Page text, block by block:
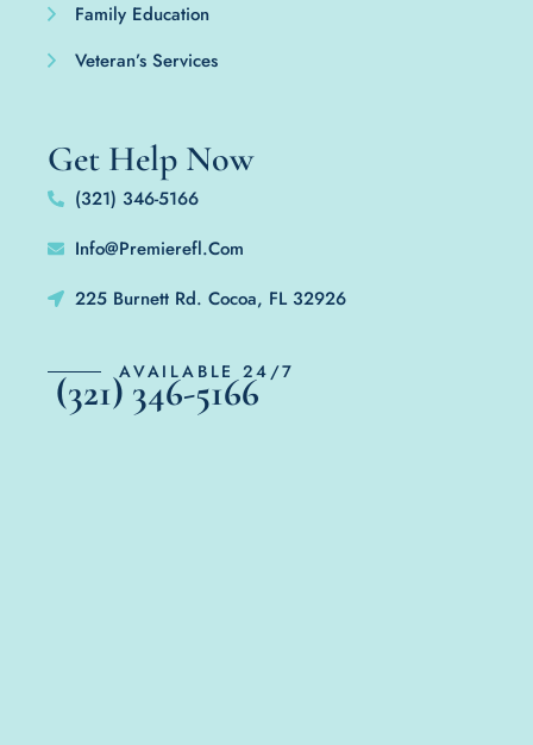
Family Education
Veteran’s Services
Get Help Now
(321) 346-5166
Info@Premierefl.Com
225 Burnett Rd. Cocoa, FL 32926
AVAILABLE 24/7
(321) 346-5166